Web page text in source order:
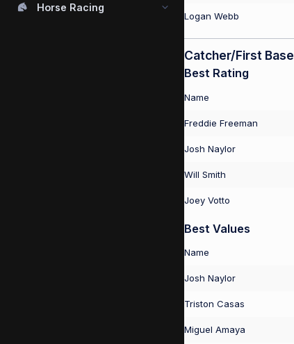
Horse Racing
Logan Webb
Catcher/First Base
Best Rating
Name
Freddie Freeman
Josh Naylor
Will Smith
Joey Votto
Best Values
Name
Josh Naylor
Triston Casas
Miguel Amaya